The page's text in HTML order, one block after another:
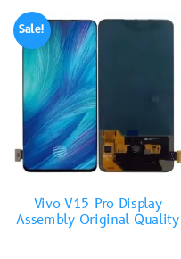
Sale!
Vivo V15 Pro Display
Assembly Original Quality